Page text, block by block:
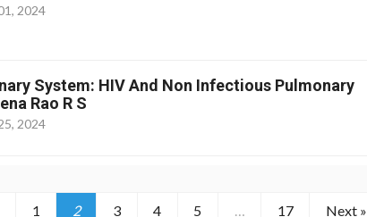
2024
System: HIV And Non Infectious Pulmonary
Rao R S
2024
1 2 3 4 5 … 17 Next »